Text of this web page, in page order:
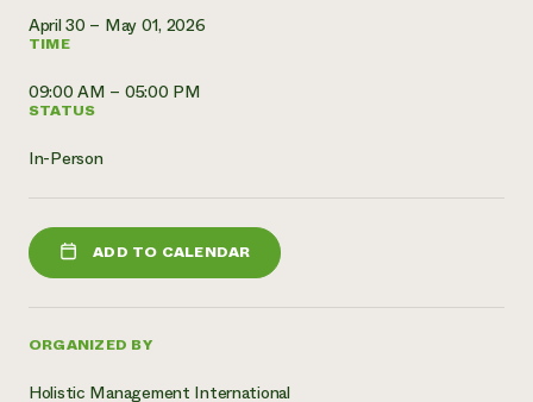
April 30 – May 01, 2026
TIME
09:00 AM – 05:00 PM
STATUS
In-Person
ADD TO CALENDAR
ORGANIZED BY
Holistic Management International